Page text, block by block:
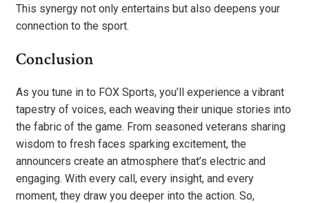
This synergy not only entertains but also deepens your
connection to the sport.
Conclusion
As you tune in to FOX Sports, you’ll experience a vibrant
tapestry of voices, each weaving their unique stories into
the fabric of the game. From seasoned veterans sharing
wisdom to fresh faces sparking excitement, the
announcers create an atmosphere that’s electric and
engaging. With every call, every insight, and every
moment, they draw you deeper into the action. So,